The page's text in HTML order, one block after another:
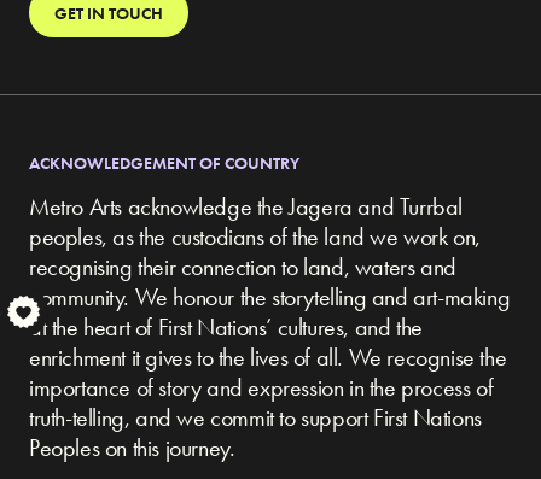
GET IN TOUCH
ACKNOWLEDGEMENT OF COUNTRY
Metro Arts acknowledge the Jagera and Turrbal
peoples, as the custodians of the land we work on,
recognising their connection to land, waters and
community. We honour the storytelling and art-making
at the heart of First Nations’ cultures, and the
enrichment it gives to the lives of all. We recognise the
importance of story and expression in the process of
truth-telling, and we commit to support First Nations
Peoples on this journey.